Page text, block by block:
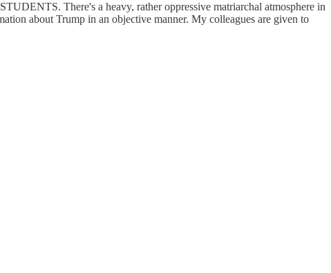
There's a heavy, rather oppressive matriarchal atmosphere in
about Trump in an objective manner. My colleagues are given to